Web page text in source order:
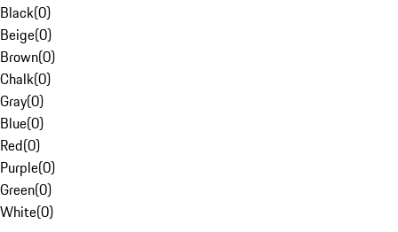
Black(0)
Beige(0)
Brown(0)
Chalk(0)
Gray(0)
Blue(0)
Red(0)
Purple(0)
Green(0)
White(0)